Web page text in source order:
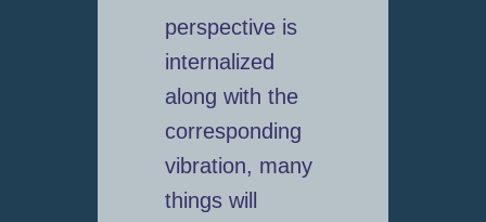
perspective is
internalized
along with the
corresponding
vibration, many
things will